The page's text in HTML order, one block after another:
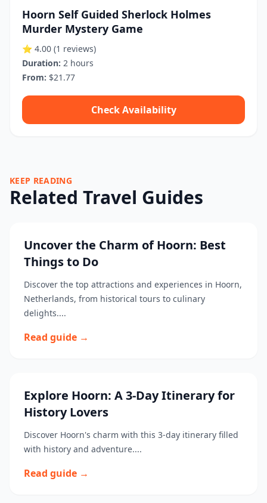
Hoorn Self Guided Sherlock Holmes
Murder Mystery Game
⭐ 4.00 (1 reviews)
Duration: 2 hours
From: $21.77
Check Availability
KEEP READING
Related Travel Guides
Uncover the Charm of Hoorn: Best
Things to Do
Discover the top attractions and experiences in Hoorn,
Netherlands, from historical tours to culinary
delights....
Read guide →
Explore Hoorn: A 3-Day Itinerary for
History Lovers
Discover Hoorn's charm with this 3-day itinerary filled
with history and adventure....
Read guide →